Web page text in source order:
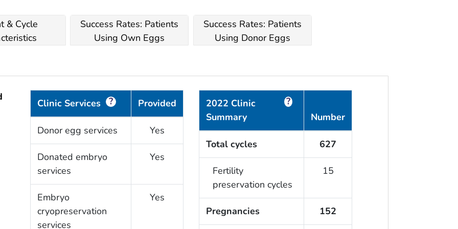
& Cycle
Success Rates: Patients
Using Own Eggs
Success Rates: Patients
Using Donor Eggs
Clinic Services ? Provided
Donor egg services Yes
Donated embryo
services
Yes
Embryo
cryopreservation
services
Yes
2022 Clinic
Summary
?
Number
Total cycles 627
Fertility
preservation cycles
15
Pregnancies 152